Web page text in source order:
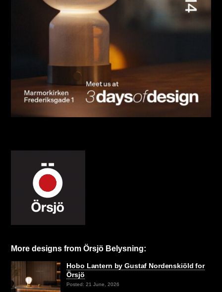
More designs from Örsjö Belysning:
Hobo Lantern by Gustaf Nordenskiöld for
Örsjö
Posted: 21 June, 2026